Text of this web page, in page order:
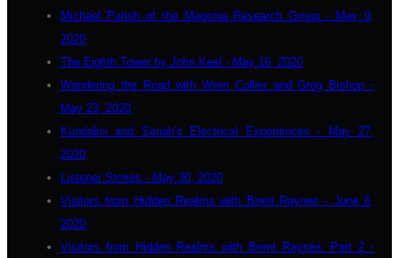
Michael Parish of the Magonia Research Group - May 9,
2020
The Eighth Tower by John Keel - May 16, 2020
Wandering the Road with Wren Collier and Greg Bishop -
May 23, 2020
Kundalini and Seriah's Electrical Experiences - May 27,
2020
Listener Stories - May 30, 2020
Visitors from Hidden Realms with Brent Raynes - June 6,
2020
Visitors from Hidden Realms with Brent Raynes: Part 2 -